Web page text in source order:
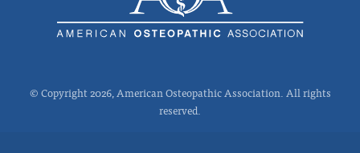
© Copyright 2026, American Osteopathic Association. All rights
reserved.